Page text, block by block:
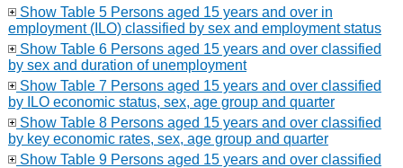
Show Table 5 Persons aged 15 years and over in
employment (ILO) classified by sex and employment status
Show Table 6 Persons aged 15 years and over classified
by sex and duration of unemployment
Show Table 7 Persons aged 15 years and over classified
by ILO economic status, sex, age group and quarter
Show Table 8 Persons aged 15 years and over classified
by key economic rates, sex, age group and quarter
Show Table 9 Persons aged 15 years and over classified